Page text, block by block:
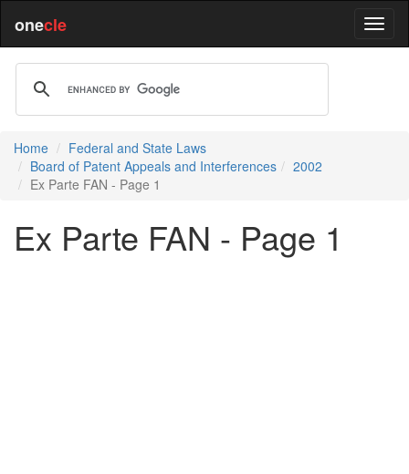
onecle
Home
Federal and State Laws
Board of Patent Appeals and Interferences
2002
Ex Parte FAN - Page 1
Ex Parte FAN - Page 1